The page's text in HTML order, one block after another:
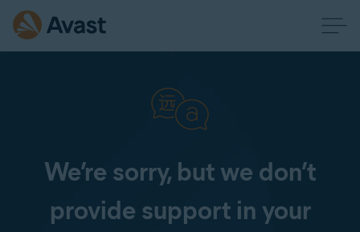
We’re sorry, but we don’t
provide support in your